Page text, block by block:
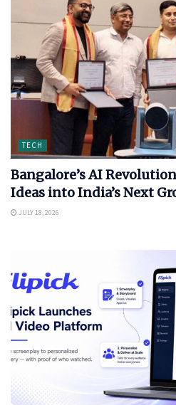
TECH
Bangalore’s AI
Ideas into India’s Next
JULY 18, 2026